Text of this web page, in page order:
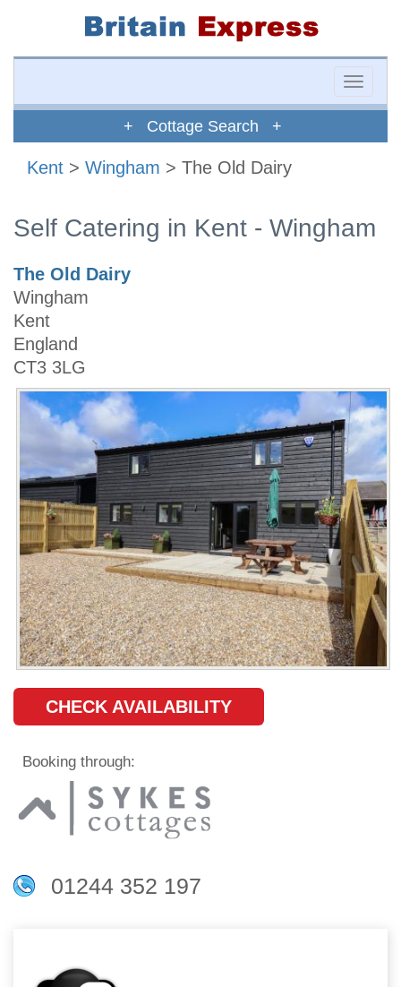
Toggle
+ Cottage Search +
Kent > Wingham > The Old Dairy
Self Catering in Kent - Wingham
The Old Dairy
Wingham
Kent
England
CT3 3LG
CHECK AVAILABILITY
Booking through:
01244 352 197